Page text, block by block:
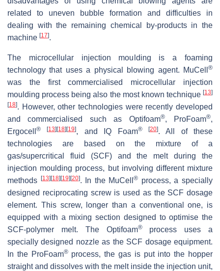
related to uneven bubble formation and difficulties in
dealing with the remaining chemical by-products in the
machine [17].
The microcellular injection moulding is a foaming
technology that uses a physical blowing agent. MuCell ®
was the first commercialised microcellular injection
moulding process being also the most known technique [13]
[18]. However, other technologies were recently developed
and commercialised such as Optifoam®, ProFoam®,
Ergocell ® [13][18][19], and IQ Foam® [20]. All of these
technologies are based on the mixture of a
gas/supercritical fluid (SCF) and the melt during the
injection moulding process, but involving different mixture
methods [13][18][19][20]. In the MuCell® process, a specially
designed reciprocating screw is used as the SCF dosage
element. This screw, longer than a conventional one, is
equipped with a mixing section designed to optimise the
SCF-polymer melt. The Optifoam®process uses a
specially designed nozzle as the SCF dosage equipment.
In the ProFoam®process, the gas is put into the hopper
straight and dissolves with the melt inside the injection unit,